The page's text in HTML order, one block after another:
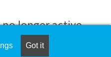
with the best
based on their unique
for your interest in joining
longer active.
screen for similar
Got it